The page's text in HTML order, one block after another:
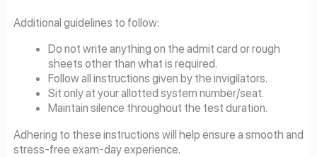
Additional guidelines to follow:
Do not write anything on the admit card or rough
sheets other than what is required.
Follow all instructions given by the invigilators.
Sit only at your allotted system number/seat.
Maintain silence throughout the test duration.
Adhering to these instructions will help ensure a smooth and
stress-free exam-day experience.